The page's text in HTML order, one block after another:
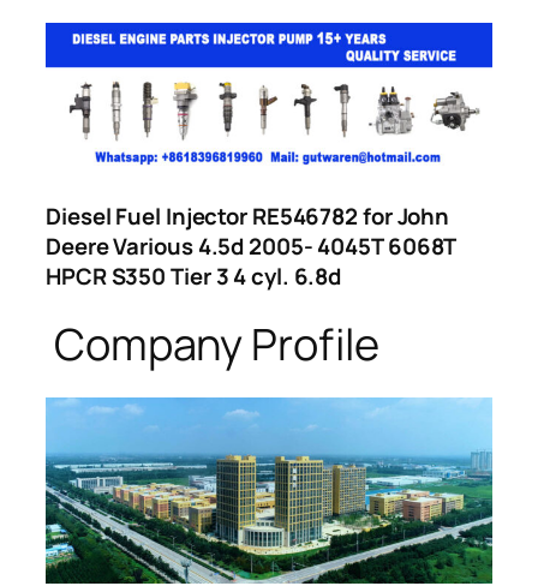
Diesel Fuel Injector RE546782 for John
Deere Various 4.5d 2005- 4045T 6068T
HPCR S350 Tier 3 4 cyl. 6.8d
Company Profile